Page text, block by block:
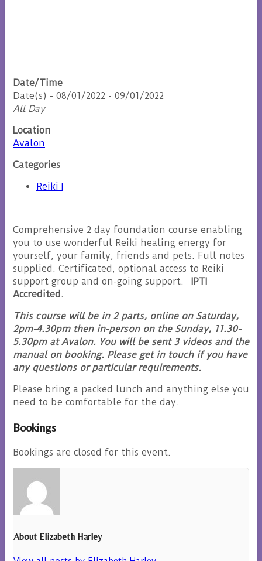
Date/Time
Date(s) - 08/01/2022 - 09/01/2022
All Day
Location
Avalon
Categories
Reiki I
Comprehensive 2 day foundation course enabling
you to use wonderful Reiki healing energy for
yourself, your family, friends and pets. Full notes
supplied. Certificated, optional access to Reiki
support group and on-going support. IPTI
Accredited.
This course will be in 2 parts, online on Saturday,
2pm-4.30pm then in-person on the Sunday, 11.30-
5.30pm at Avalon. You will be sent 3 videos and the
manual on booking. Please get in touch if you have
any questions or particular requirements.
Please bring a packed lunch and anything else you
need to be comfortable for the day.
Bookings
Bookings are closed for this event.
About Elizabeth Harley